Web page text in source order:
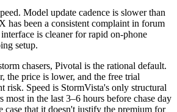
Model update cadence is slower than
has been a consistent complaint in forum
is cleaner for rapid on-phone
setup.
chasers, Pivotal is the rational default.
the price is lower, and the free trial
risk. Speed is StormVista's only structural
most in the last 3–6 hours before chase day
that it doesn't justify the premium for